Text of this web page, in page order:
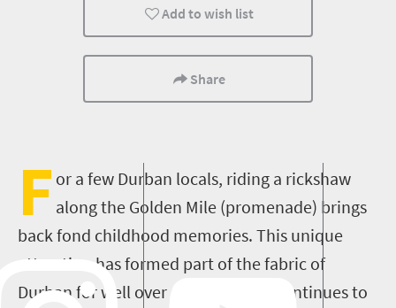
Add to wish list
Share
F or a few Durban locals, riding a rickshaw
along the Golden Mile (promenade) brings
back fond childhood memories. This unique
attraction has formed part of the fabric of
Durban for well over a century and continues to